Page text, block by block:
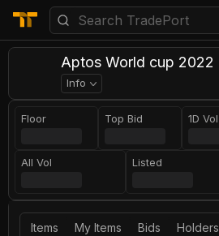
Aptos World cup 2022
Info
Floor Top Bid 1D Vol
All Vol Listed
Items My Items Bids Holders